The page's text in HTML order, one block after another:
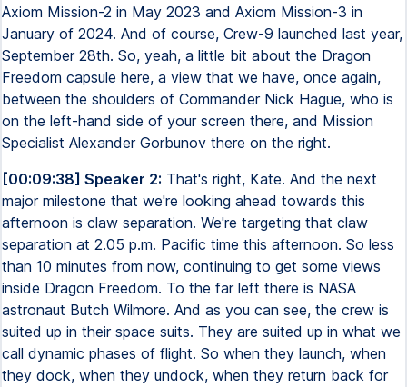
Axiom Mission-2 in May 2023 and Axiom Mission-3 in
January of 2024. And of course, Crew-9 launched last year,
September 28th. So, yeah, a little bit about the Dragon
Freedom capsule here, a view that we have, once again,
between the shoulders of Commander Nick Hague, who is
on the left-hand side of your screen there, and Mission
Specialist Alexander Gorbunov there on the right.
[00:09:38] Speaker 2: That's right, Kate. And the next
major milestone that we're looking ahead towards this
afternoon is claw separation. We're targeting that claw
separation at 2.05 p.m. Pacific time this afternoon. So less
than 10 minutes from now, continuing to get some views
inside Dragon Freedom. To the far left there is NASA
astronaut Butch Wilmore. And as you can see, the crew is
suited up in their space suits. They are suited up in what we
call dynamic phases of flight. So when they launch, when
they dock, when they undock, when they return back for